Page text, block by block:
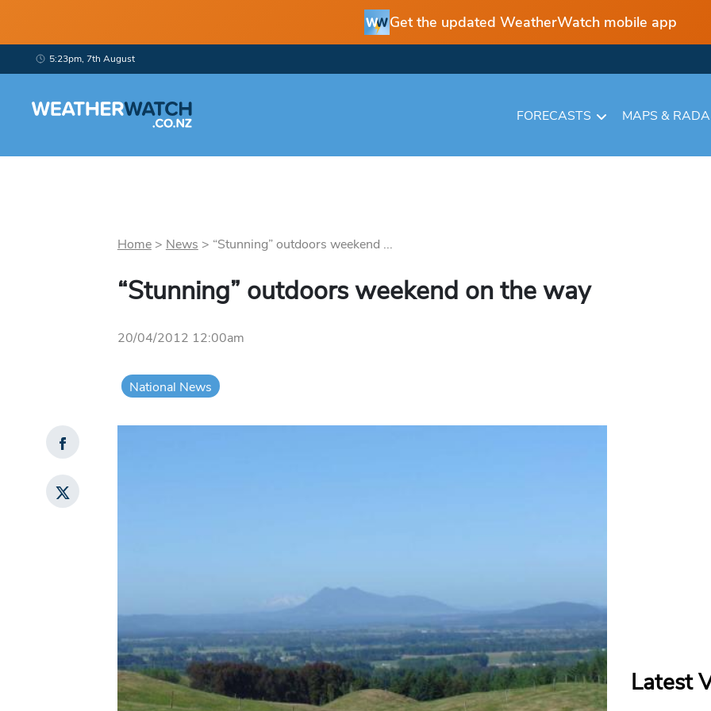
Get the updated WeatherWatch mobile app
5:23pm, 7th August
FORECASTS MAPS &
Home> News > “Stunning” outdoors weekend ...
“Stunning” outdoors weekend on the way
20/04/2012 12:00am
National News
Latest